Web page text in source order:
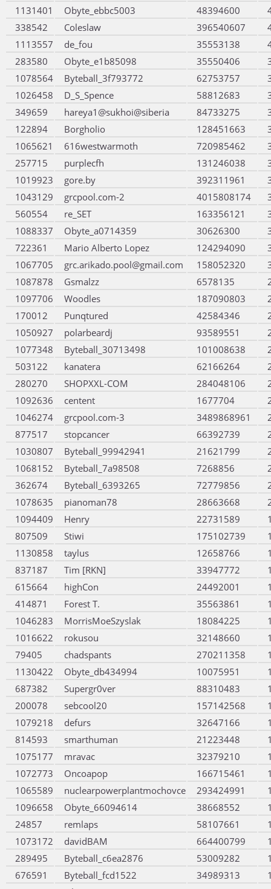
1131401
Obyte_ebbc5003 48394600
338542
Coleslaw 396540607
1113557
de_fou 35553138
283580
Obyte_e1b85098 35550406
1078564
Byteball_3f793772 62753757
1026458
D_S_Spence 58812683
349659
hareya1@sukhoi@siberia 84733275
122894
Borgholio 128451663
1065621
616westwarmoth 720985462
257715
purplecfh 131246038
1019923
gore.by 392311961
1043129
grcpool.com-2 4015808174
560554
re_SET 163356121
1088337
Obyte_a0714359 30626300
722361
Mario Alberto Lopez 124294090
1067705
grc.arikado.pool@gmail.com 158052320
1087878
Gsmalzz 6578135
1097706
Woodles 187090803
170012
Punqtured 42584346
1050927
polarbeardj 93589551
1077348
Byteball_30713498 101008638
503122
kanatera 62166264
280270
SHOPXXL-COM 284048106
1092636
centent 1677704
1046274
grcpool.com-3 3489868961
877517
stopcancer 66392739
1030807
Byteball_99942941 21621799
1068152
Byteball_7a98508 7268856
362674
Byteball_6393265 72779856
1078635
pianoman78 28663668
1094409
Henry 22731589
807509
Stiwi 175102739
1130858
taylus 12658766
837187
Tim [RKN] 33947772
615664
highCon 24492001
414871
Forest T. 35563861
1046283
MorrisMoeSzyslak 18084225
1016622
rokusou 32148660
79405
chadspants 270211358
1130422
Obyte_db434994 10075951
687382
Supergr0ver 88310483
200078
sebcool20 157142568
1079218
defurs 32647166
814593
smarthuman 21223448
1075177
mravac 32379210
1072773
Oncoapop 166715461
1065589
nuclearpowerplantmochovce 293424991
1096658
Obyte_66094614 38668552
24857
remlaps 58107661
1073172
davidBAM 664400799
289495
Byteball_c6ea2876 53009282
676591
Byteball_fcd1522 34989313